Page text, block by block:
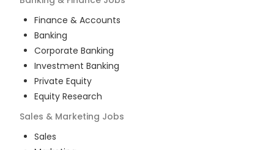
Finance & Accounts
Banking
Corporate Banking
Investment Banking
Private Equity
Equity Research
Sales & Marketing Jobs
Sales